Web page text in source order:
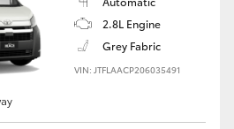
2.8L Engine
Grey Fabric
VIN: JTFLAACP206035491